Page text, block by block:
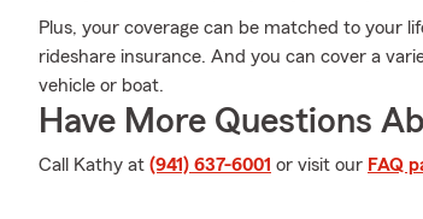
Plus, your coverage can be matched to your
rideshare insurance. And you can cover a
vehicle or boat.
Have More Questions
Call Kathy at (941) 637-6001 or visit our FAQ